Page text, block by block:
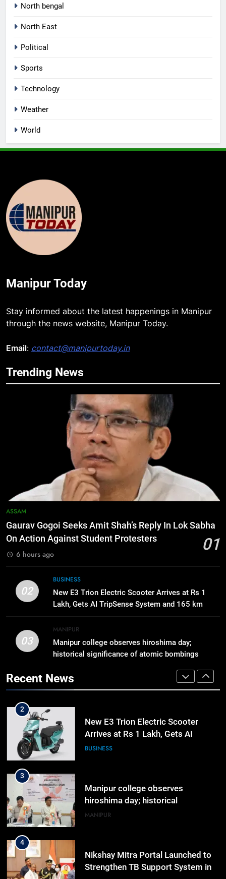
North bengal
North East
Political
Sports
Technology
Weather
World
Manipur Today
Stay informed about the latest happenings in Manipur
through the news website, Manipur Today.
Email: contact@manipurtoday.in
Trending News
ASSAM
Gaurav Gogoi Seeks Amit Shah’s Reply In Lok Sabha
On Action Against Student Protesters
01
6 hours ago
02
BUSINESS
New E3 Trion Electric Scooter Arrives at Rs 1
Lakh, Gets AI TripSense System and 165 km
Range
03
MANIPUR
Manipur college observes hiroshima day;
historical significance of atomic bombings
Recent News
5
AK-47, pistol and IEDs after arrest
of UKNA Hmar leader
IMPHAL
Apple Reportedly Prepares for
September 9 Event to Unveil the
Highly Anticipated iPhone 18 Pro
Lineup
BUSINESS
7
ICICI Prudential Life cuts savings
cost ratio through technology-led
Swami Vigyananand Ji Addresses
Business, Education, Thinkers and
Congress 2026 Preparations
ASSAM
1
Gaurav Gogoi Seeks Amit Shah’s
Reply In Lok Sabha On Action
Against Student Protesters
2
New E3 Trion Electric Scooter
Arrives at Rs 1 Lakh, Gets AI
TripSense System and 165 km
BUSINESS
3
Manipur college observes
hiroshima day; historical
significance of atomic bombings
MANIPUR
4
Nikshay Mitra Portal Launched to
Strengthen TB Support System in